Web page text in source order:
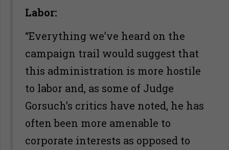
Labor:
“Everything we’ve heard on the
campaign trail would suggest that
this administration is more hostile
to labor and, as some of Judge
Gorsuch’s critics have noted, he has
often been more amenable to
corporate interests as opposed to